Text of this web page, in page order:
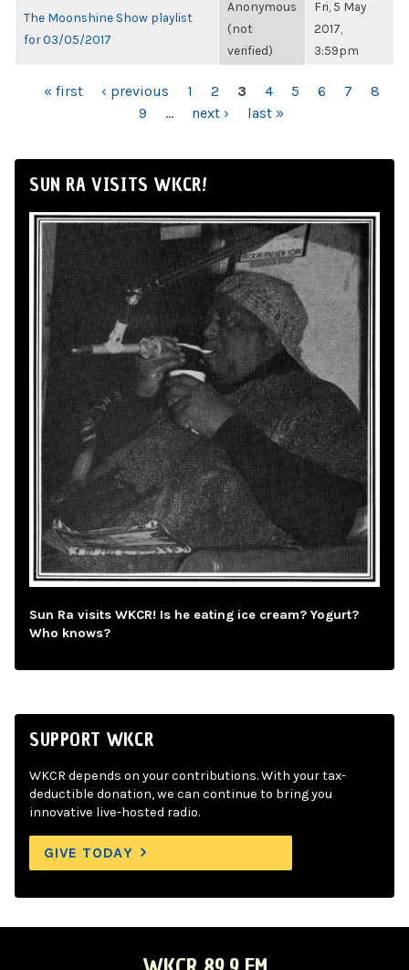
The Moonshine Show playlist
for 03/05/2017
Anonymous
(not
verified)
Fri, 5 May
2017,
3:59pm
PAGES
« first ‹ previous 1 2 3 4 5 6 7
8
9
… next › last »
SUN RA VISITS WKCR!
Sun Ra visits WKCR! Is he eating ice cream? Yogurt?
Who knows?
SUPPORT WKCR
WKCR depends on your contributions. With your tax-
deductible donation, we can continue to bring you
innovative live-hosted radio.
GIVE TODAY